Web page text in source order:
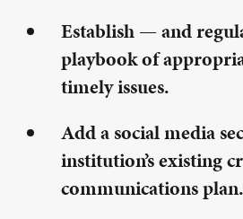
Establish — and
playbook of
timely issues.
Add a social media
institution’s existing
communications plan.